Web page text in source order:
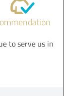
to serve us in